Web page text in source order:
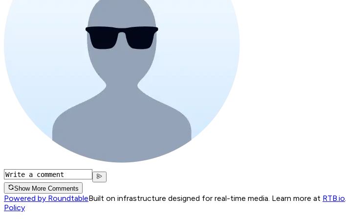
Show More Comments
Powered by RoundtableBuilt on infrastructure designed for real-time media. Learn more at RTB.io
Policy